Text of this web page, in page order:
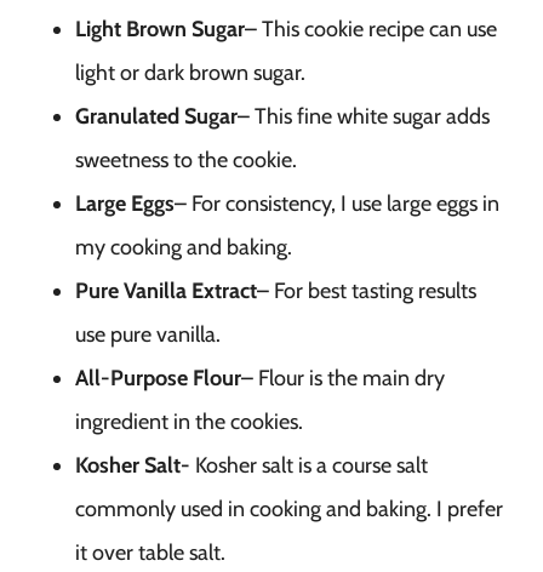
Light Brown Sugar– This cookie recipe can use
light or dark brown sugar.
Granulated Sugar– This fine white sugar adds
sweetness to the cookie.
Large Eggs– For consistency, I use large eggs in
my cooking and baking.
Pure Vanilla Extract– For best tasting results
use pure vanilla.
All-Purpose Flour– Flour is the main dry
ingredient in the cookies.
Kosher Salt- Kosher salt is a course salt
commonly used in cooking and baking. I prefer
it over table salt.